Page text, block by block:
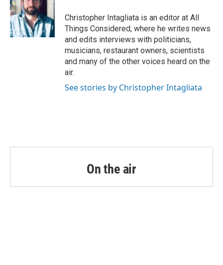
Christopher Intagliata is an editor at All
Things Considered, where he writes news
and edits interviews with politicians,
musicians, restaurant owners, scientists
and many of the other voices heard on the
air.
See stories by Christopher Intagliata
On the air